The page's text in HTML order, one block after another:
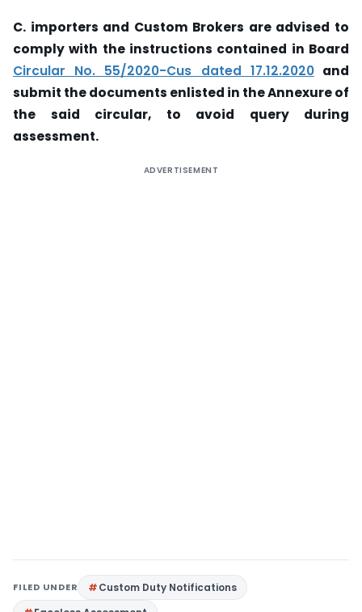
C. importers and Custom Brokers are advised to
comply with the instructions contained in Board
Circular No. 55/2020-Cus dated 17.12.2020and
submit the documents enlisted in the Annexure of
the said circular, to avoid query during
assessment.
ADVERTISEMENT
FILED UNDER
Custom Duty Notifications